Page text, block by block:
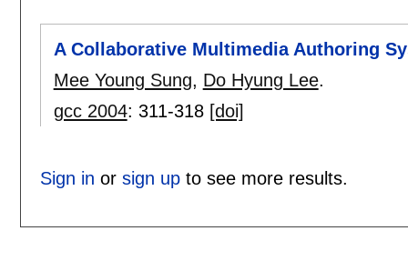
A Collaborative Multimedia Authoring
Mee Young Sung, Do Hyung Lee.
gcc 2004: 311-318 [doi]
Sign in or sign upto see more results.